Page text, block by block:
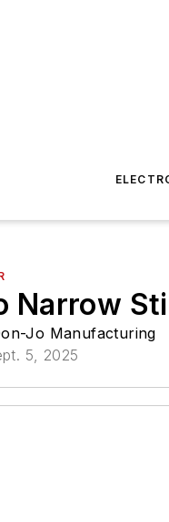
Narrow
Jo Manufacturing
5, 2025